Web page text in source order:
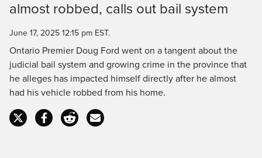
Time
almost robbed, calls out bail system
June 17, 2025 12:15 pm EST.
Ontario Premier Doug Ford went on a tangent about the
judicial bail system and growing crime in the province that
he alleges has impacted himself directly after he almost
had his vehicle robbed from his home.